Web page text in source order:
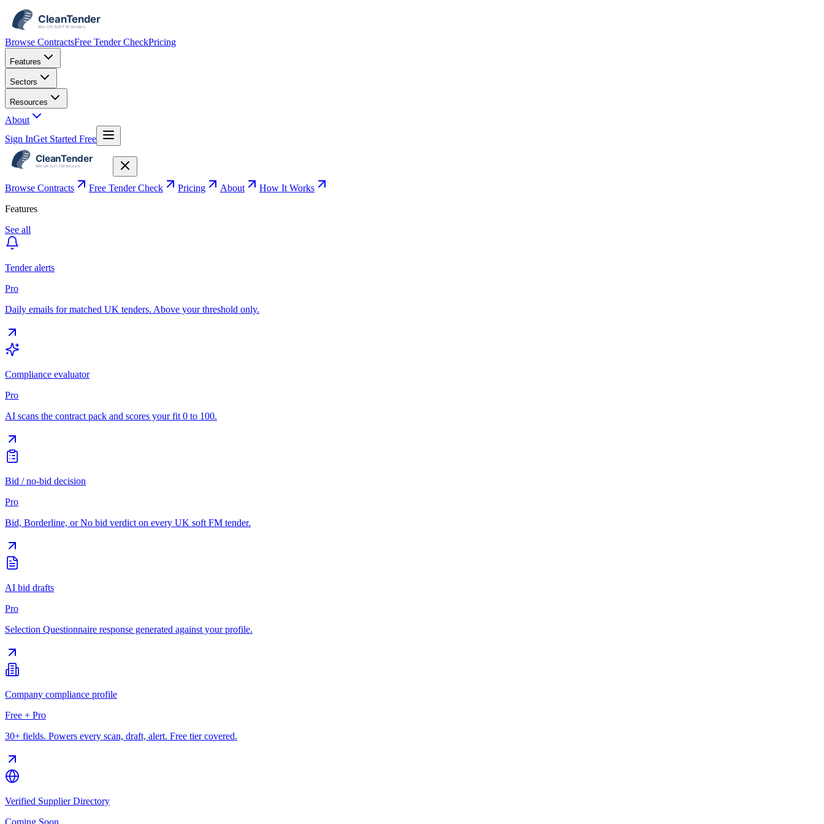
Browse ContractsFree Tender CheckPricing
Features
Sectors
Resources
About
Sign InGet Started Free
Browse Contracts Free Tender Check Pricing About
How It Works
Features
See all
Tender alerts
Pro
Daily emails for matched UK tenders. Above your threshold only.
Compliance evaluator
Pro
AI scans the contract pack and scores your fit 0 to 100.
Bid / no-bid decision
Pro
Bid, Borderline, or No bid verdict on every UK soft FM tender.
AI bid drafts
Pro
Selection Questionnaire response generated against your profile.
Company compliance profile
Free + Pro
30+ fields. Powers every scan, draft, alert. Free tier covered.
Verified Supplier Directory
Coming Soon